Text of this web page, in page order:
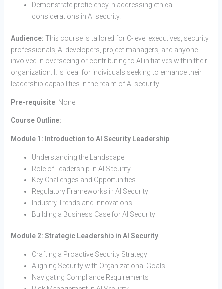
Demonstrate proficiency in addressing ethical
considerations in AI security.
Audience: This course is tailored for C-level executives, security
professionals, AI developers, project managers, and anyone
involved in overseeing or contributing to AI initiatives within their
organization. It is ideal for individuals seeking to enhance their
leadership capabilities in the realm of AI security.
Pre-requisite: None
Course Outline:
Module 1: Introduction to AI Security Leadership
Understanding the Landscape
Role of Leadership in AI Security
Key Challenges and Opportunities
Regulatory Frameworks in AI Security
Industry Trends and Innovations
Building a Business Case for AI Security
Module 2: Strategic Leadership in AI Security
Crafting a Proactive Security Strategy
Aligning Security with Organizational Goals
Navigating Compliance Requirements